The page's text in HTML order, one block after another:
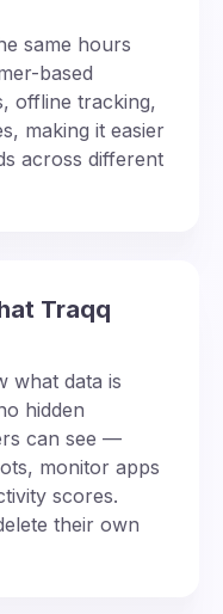
same hours
based
offline tracking,
making it easier
across different
Traqq
what data is
hidden
can see —
monitor apps
scores.
their own